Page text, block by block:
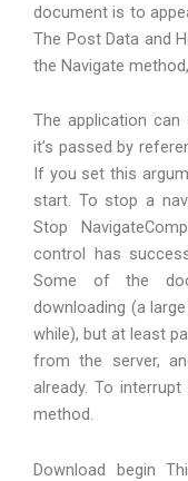
document is to
The Post Data and
the Navigate method,
The application
it’s passed by
If you set this
start. To stop a
Stop
control has
Some of the
downloading (a
while), but at least
from the server,
already. To
method.
Download begin